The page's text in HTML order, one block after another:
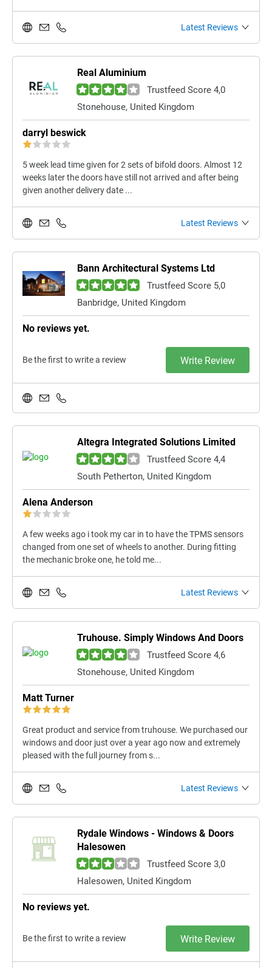
Latest Reviews
Real Aluminium
Trustfeed Score 4,0
Stonehouse, United Kingdom
darryl beswick
5 week lead time given for 2 sets of bifold doors. Almost 12
weeks later the doors have still not arrived and after being
given another delivery date ...
Latest Reviews
Bann Architectural Systems Ltd
Trustfeed Score 5,0
Banbridge, United Kingdom
No reviews yet.
Be the first to write a review Write Review
Altegra Integrated Solutions Limited
Trustfeed Score 4,4
South Petherton, United Kingdom
Alena Anderson
A few weeks ago i took my car in to have the TPMS sensors
changed from one set of wheels to another. During fitting
the mechanic broke one, he told me...
Latest Reviews
Truhouse. Simply Windows And Doors
Trustfeed Score 4,6
Stonehouse, United Kingdom
Matt Turner
Great product and service from truhouse. We purchased our
windows and door just over a year ago now and extremely
pleased with the full journey from s...
Latest Reviews
Rydale Windows - Windows & Doors
Halesowen
Trustfeed Score 3,0
Halesowen, United Kingdom
No reviews yet.
Be the first to write a review Write Review